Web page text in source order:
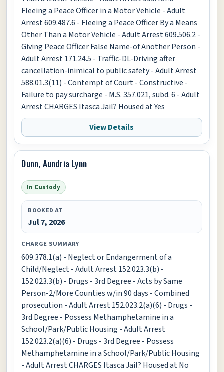
Fleeing a Peace Officer in a Motor Vehicle - Adult
Arrest 609.487.6 - Fleeing a Peace Officer By a Means
Other Than a Motor Vehicle - Adult Arrest 609.506.2 -
Giving Peace Officer False Name-of Another Person -
Adult Arrest 171.24.5 - Traffic-DL-Driving after
cancellation-inimical to public safety - Adult Arrest
588.01.3(11) - Contempt of Court - Constructive -
Failure to pay surcharge - M.S. 357.021, subd. 6 - Adult
Arrest CHARGES Itasca Jail? Housed at Yes
View Details
Dunn, Aundria Lynn
In Custody
BOOKED AT
Jul 7, 2026
CHARGE SUMMARY
609.378.1(a) - Neglect or Endangerment of a
Child/Neglect - Adult Arrest 152.023.3(b) -
152.023.3(b) - Drugs - 3rd Degree - Acts by Same
Person-2/More Counties w/in 90 days - Combined
prosecution - Adult Arrest 152.023.2(a)(6) - Drugs -
3rd Degree - Possess Methamphetamine in a
School/Park/Public Housing - Adult Arrest
152.023.2(a)(6) - Drugs - 3rd Degree - Possess
Methamphetamine in a School/Park/Public Housing
- Adult Arrest CHARGES Itasca Jail? Housed at No